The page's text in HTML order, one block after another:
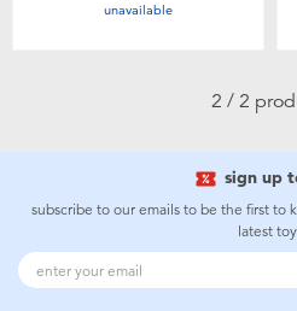
Summer
unavailable
2 / 2
sign up
subscribe to our emails to be the first to
latest